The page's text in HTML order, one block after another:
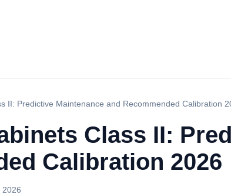
II: Predictive Maintenance and Recommended Calibration
Class II:
Calibration 2026
2026